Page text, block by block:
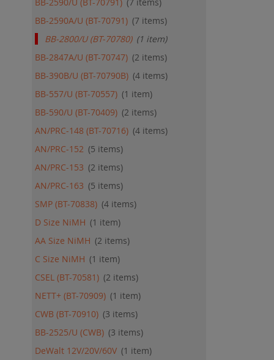
BB-2590A/U (BT-70791) 7 items
BB-2800/U (BT-70780) 1 item
BB-2847A/U (BT-70747)
2 items
BB-390B/U (BT-70790B) 4 items
BB-557/U (BT-70557)
1 item
BB-590/U (BT-70409)
2 items
AN/PRC-148 (BT-70716) 4 items
AN/PRC-152
5 items
AN/PRC-153
2 items
AN/PRC-163
5 items
SMP (BT-70838) 4 items
D Size NiMH
1 item
AA Size NiMH
2 items
C Size NiMH
1 item
CSEL (BT-70581)
2 items
NETT+ (BT-70909)
1 item
CWB (BT-70910)
3 items
BB-2525/U (CWB)
3 items
DeWalt 12V/20V/60V
1 item